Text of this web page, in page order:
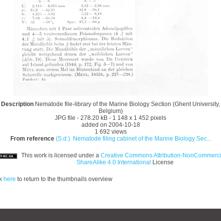
Description Nematode file-library of the Marine Biology Section (Ghent University,
Belgium)
JPG file - 278.20 kB - 1 148 x 1 452 pixels
added on 2004-10-18
1 692 views
From reference (S.d.). Nematode filing cabinet of the Marine Biology Sec...
This work is licensed under aCreative Commons Attribution-
ShareAlike 4.0 International License
here to return to the thumbnails overview